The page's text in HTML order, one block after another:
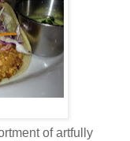
of artfully